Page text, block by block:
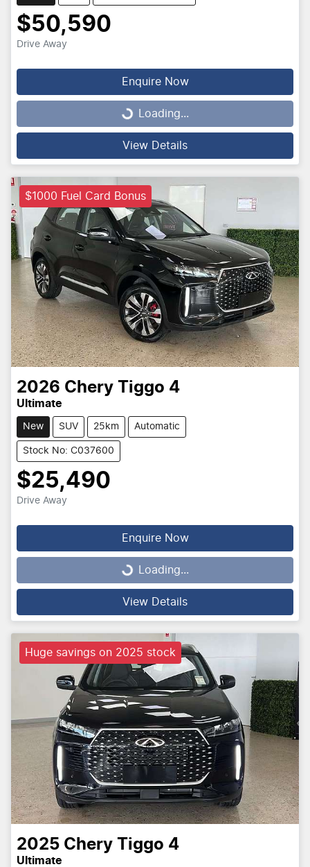
$50,590
Drive Away
Enquire Now
Loading...Loading...
View Details
$1000 Fuel Card Bonus
2026 Chery Tiggo 4
Ultimate
New SUV 25km Automatic
Stock No: C037600
$25,490
Drive Away
Enquire Now
Loading...Loading...
View Details
Huge savings on 2025 stock
2025 Chery Tiggo 4
Ultimate